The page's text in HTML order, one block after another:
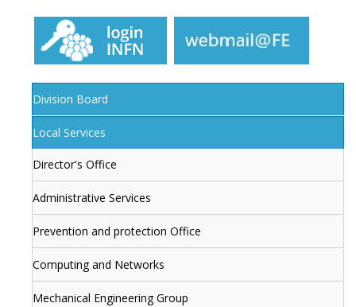
Division Board
Local Services
Director's Office
Administrative Services
Prevention and protection Office
Computing and Networks
Mechanical Engineering Group